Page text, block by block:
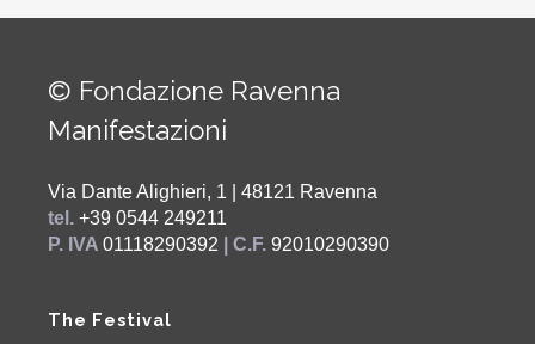
© Fondazione Ravenna
Manifestazioni
Via Dante Alighieri, 1 | 48121 Ravenna
tel. +39 0544 249211
P. IVA 01118290392 | C.F. 92010290390
The Festival